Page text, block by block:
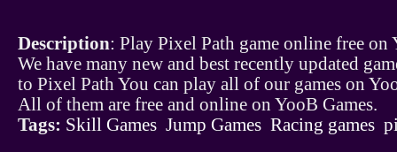
Description: Play Pixel Path game online free on
We have many new and best recently updated
to Pixel Path You can play all of our games on
All of them are free and online on YooB Games.
Tags: Skill Games Jump Games Racing games